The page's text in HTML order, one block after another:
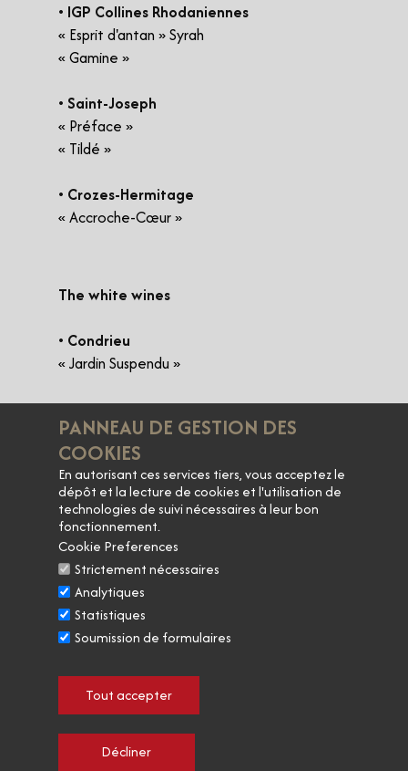
• IGP Collines Rhodaniennes
« Esprit d'antan » Syrah
« Gamine »
• Saint-Joseph
« Préface »
« Tildé »
• Crozes-Hermitage
« Accroche-Cœur »
​The white wines
• Condrieu
« Jardin Suspendu »
• Saint-Joseph
« Saut de l'ange »
• IGP Collines Rhodaniennes
« Esprit d'antan » Viognier
« Primavera »
​Alcohol abuse is dangerous for your health.
​PANNEAU DE GESTION DES
COOKIES
​En autorisant ces services tiers, vous acceptez le
dépôt et la lecture de cookies et l'utilisation de
technologies de suivi nécessaires à leur bon
fonctionnement.
Cookie Preferences
Strictement nécessaires
Analytiques
Statistiques
Soumission de formulaires
​Tout accepter
Décliner